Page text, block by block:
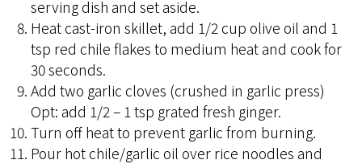
serving dish and set aside.
Heat cast-iron skillet, add 1/2 cup olive oil and 1
tsp red chile flakes to medium heat and cook for
30 seconds.
Add two garlic cloves (crushed in garlic press)
Opt: add 1/2 – 1 tsp grated fresh ginger.
Turn off heat to prevent garlic from burning.
Pour hot chile/garlic oil over rice noodles and